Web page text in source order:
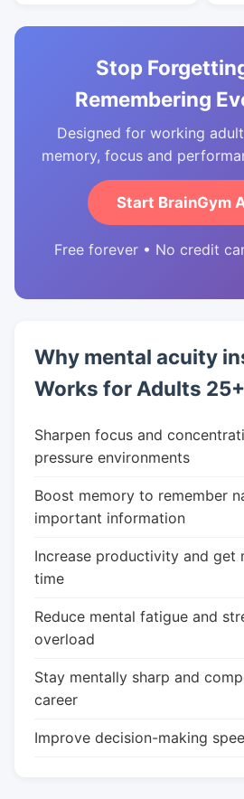
Stop
Remembering
Designed for working
memory, focus and
Start BrainGym
Free forever • No credit
Why mental acuity
Works for Adults 25+
Sharpen focus and
pressure environments
Boost memory to remember
important information
Increase productivity and get
time
Reduce mental fatigue and
overload
Stay mentally sharp and
career
Improve decision-making